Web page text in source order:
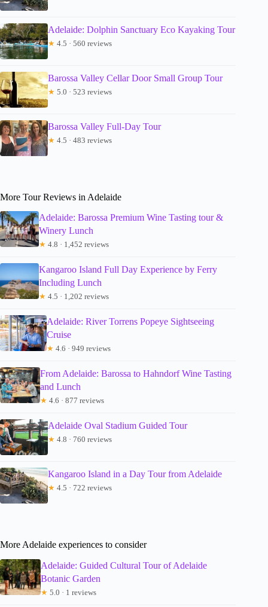
Adelaide: Dolphin Sanctuary Eco Kayaking Tour
★ 4.5 · 560 reviews
Barossa Valley Cellar Door Small Group Tour
★ 5.0 · 523 reviews
Barossa Valley Full-Day Tour
★ 4.5 · 483 reviews
More Tour Reviews in Adelaide
Adelaide: Barossa Premium Wine Tasting tour &
Winery Lunch
★ 4.8 · 1,452 reviews
Kangaroo Island Full Day Experience by Ferry
Including Lunch
★ 4.5 · 1,202 reviews
Adelaide: River Torrens Popeye Sightseeing
Cruise
★ 4.6 · 949 reviews
From Adelaide: Barossa to Hahndorf Wine Tasting
and Lunch
★ 4.6 · 877 reviews
Adelaide Oval Stadium Guided Tour
★ 4.8 · 760 reviews
Kangaroo Island in a Day Tour from Adelaide
★ 4.5 · 722 reviews
More Adelaide experiences to consider
Adelaide: Guided Cultural Tour of Adelaide
Botanic Garden
★ 5.0 · 1 reviews